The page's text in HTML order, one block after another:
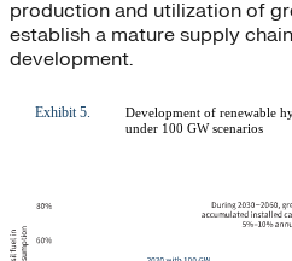
production and utilization of
establish a mature supply
development.